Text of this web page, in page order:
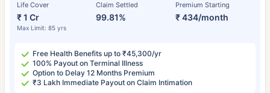
Life Cover
₹ 1 Cr
Max Limit: 85 yrs
Claim Settled
99.81%
Premium Starting
₹ 434/month
Free Health Benefits up to ₹45,300/yr
100% Payout on Terminal Illness
Option to Delay 12 Months Premium
₹3 Lakh Immediate Payout on Claim Intimation